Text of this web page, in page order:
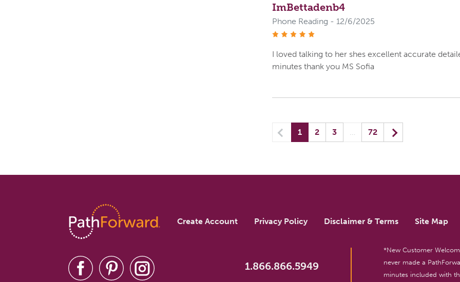
ImBettadenb4
Phone Reading - 12/6/2025
I loved talking to her shes excellent accurate
minutes thank you MS Sofia
Previous
1(current) yo
2 3 … 72 Next
Create Account Privacy Policy Disclaimer & Terms Site Map
1.866.866.5949
*New Customer
never made a
minutes included with